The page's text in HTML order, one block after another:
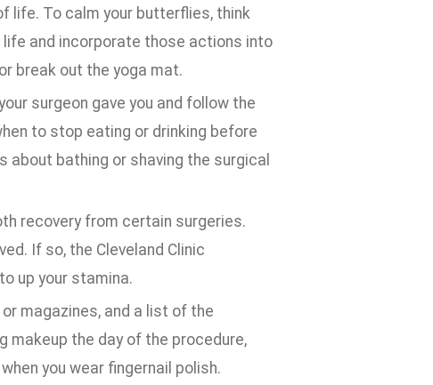
life. To calm your butterflies, think
and incorporate those actions into
break out the yoga mat.
surgeon gave you and follow the
to stop eating or drinking before
about bathing or shaving the surgical
recovery from certain surgeries.
If so, the Cleveland Clinic
up your stamina.
magazines, and a list of the
makeup the day of the procedure,
you wear fingernail polish.